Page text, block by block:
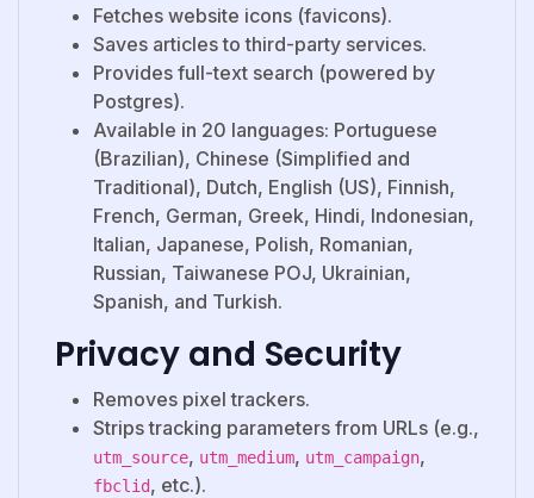
Fetches website icons (favicons).
Saves articles to third-party services.
Provides full-text search (powered by
Postgres).
Available in 20 languages: Portuguese
(Brazilian), Chinese (Simplified and
Traditional), Dutch, English (US), Finnish,
French, German, Greek, Hindi, Indonesian,
Italian, Japanese, Polish, Romanian,
Russian, Taiwanese POJ, Ukrainian,
Spanish, and Turkish.
Privacy and Security
Removes pixel trackers.
Strips tracking parameters from URLs (e.g.,
utm_source, utm_medium, utm_campaign,
fbclid, etc.).